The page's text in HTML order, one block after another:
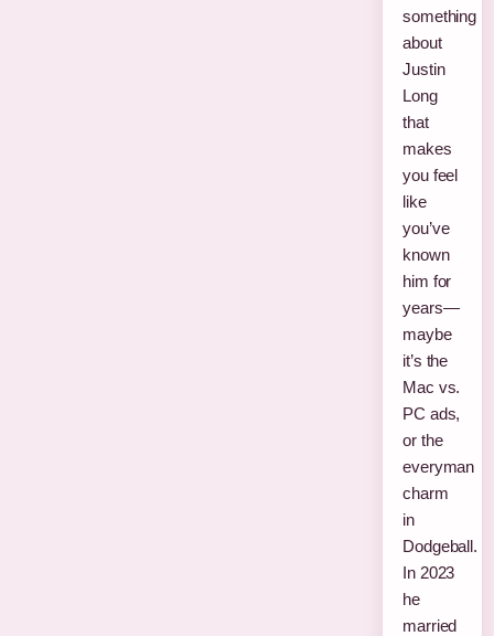
something
about
Justin
Long
that
makes
you feel
like
you’ve
known
him for
years—
maybe
it’s the
Mac vs.
PC ads,
or the
everyman
charm
in
Dodgeball.
In 2023
he
married